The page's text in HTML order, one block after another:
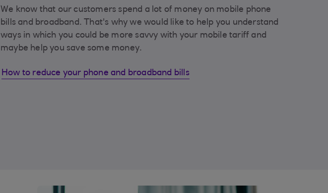
We know that our customers spend a lot of money on mobile phone
bills and broadband. That's why we would like to help you understand
ways in which you could be more savvy with your mobile tariff and
maybe help you save some money.
How to reduce your phone and broadband bills